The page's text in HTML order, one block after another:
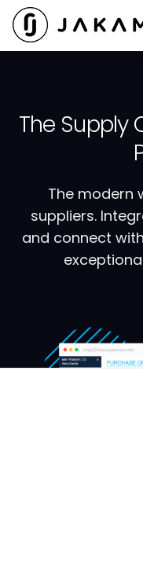
The Supply
The modern
suppliers.
and connect